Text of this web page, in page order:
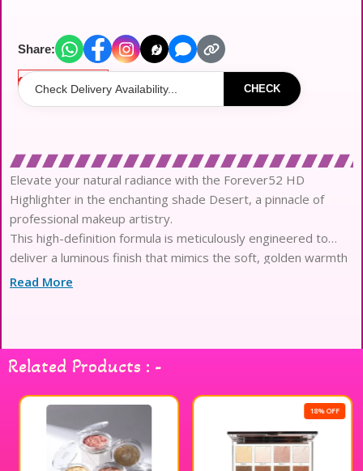
Share:
CHECK
Elevate your natural radiance with the Forever52 HD
Highlighter in the enchanting shade Desert, a pinnacle of
professional makeup artistry.
This high-definition formula is meticulously engineered to
deliver a luminous finish that mimics the soft, golden warmth
of sun-kissed sands.
The ultra-fine, silky texture glides onto the skin with the
elegance of a liquid luminizer while maintaining the weightless
comfort of powder.
Infused with skin-loving ingredients, this dermatologically
tested highlighter ensures a smooth, second-skin application
that remains breathable and gentle all day.
Read More
Related Products : -
18% OFF